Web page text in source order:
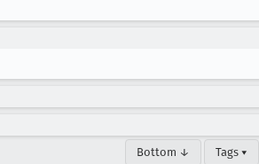
Bottom ↓ Tags ▾